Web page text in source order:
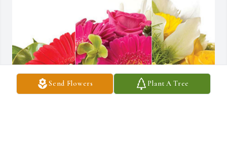
Send Flowers Plant A Tree